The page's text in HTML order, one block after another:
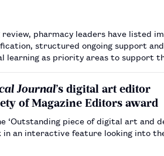
review, pharmacy leaders have listed
structured ongoing support and
learning as priority areas to support
Journal’s digital art editor
of Magazine Editors award
‘Outstanding piece of digital art and
an interactive feature looking into